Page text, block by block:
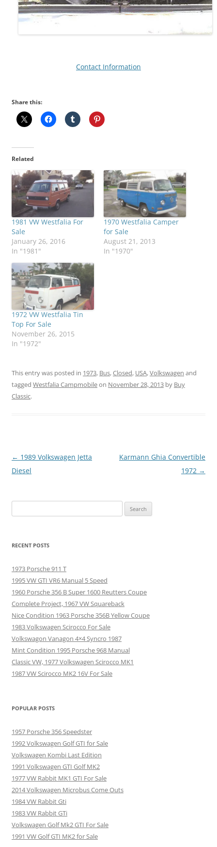
Contact Information
Share this:
Related
1981 VW Westfalia For
Sale
January 26, 2016
In "1981"
1970 Westfalia Camper
for Sale
August 21, 2013
In "1970"
1972 VW Westfalia Tin
Top For Sale
November 26, 2015
In "1972"
This entry was posted in 1973, Bus,Closed, USA,Volkswagen and
tagged Westfalia Campmobileon November 28, 2013 by Buy
Classic.
Post
navigation
← 1989 Volkswagen Jetta
Diesel
Karmann Ghia Convertible
1972 →
for:
RECENT POSTS
1973 Porsche 911 T
1995 VW GTI VR6 Manual 5 Speed
1960 Porsche 356 B Super 1600 Reutters Coupe
Complete Project, 1967 VW Squareback
Nice Condition 1963 Porsche 356B Yellow Coupe
1983 Volkswagen Scirocco For Sale
Volkswagon Vanagon 4×4 Syncro 1987
Mint Condition 1995 Porsche 968 Manual
Classic VW, 1977 Volkswagen Scirocco MK1
1987 VW Scirocco MK2 16V For Sale
POPULAR POSTS
1957 Porsche 356 Speedster
1992 Volkswagen Golf GTI for Sale
Volkswagen Kombi Last Edition
1991 Volkswagen GTI Golf MK2
1977 VW Rabbit MK1 GTI For Sale
2014 Volkswagen Microbus Come Outs
1984 VW Rabbit Gti
1983 VW Rabbit GTi
Volkswagen Golf Mk2 GTI For Sale
1991 VW Golf GTI MK2 for Sale